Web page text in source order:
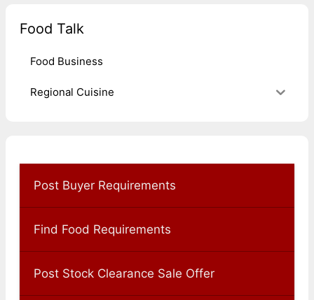
Food Talk
Food Business
Regional Cuisine
Post Buyer Requirements
Find Food Requirements
Post Stock Clearance Sale Offer